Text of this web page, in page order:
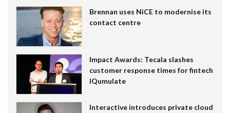
Brennan uses NiCE to modernise its
contact centre
Impact Awards: Tecala slashes
customer response times for fintech
IQumulate
Interactive introduces private cloud